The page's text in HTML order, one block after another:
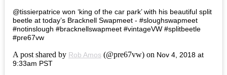
@tissierpatrice won ‘king of the car park’ with his beautiful split
beetle at today’s Bracknell Swapmeet - #sloughswapmeet
#notinslough #bracknellswapmeet #vintageVW #splitbeetle
#pre67vw
A post shared by Rob Amos (@pre67vw) on Nov 4, 2018 at
9:33am PST